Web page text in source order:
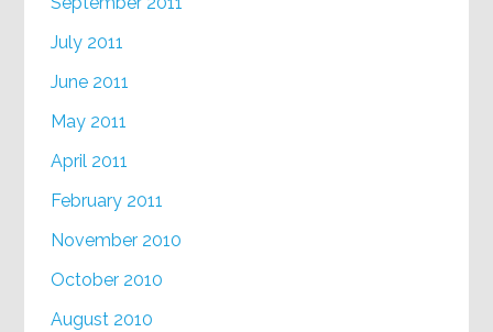
July 2011
June 2011
May 2011
April 2011
February 2011
November 2010
October 2010
August 2010